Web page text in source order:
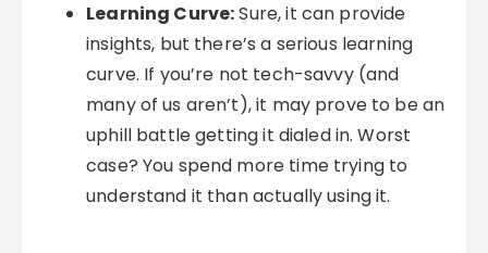
Learning Curve:Sure, it can provide
insights, but there’s a serious learning
curve. If you’re not tech-savvy (and
many of us aren’t), it may prove to be an
uphill battle getting it dialed in. Worst
case? You spend more time trying to
understand it than actually using it.